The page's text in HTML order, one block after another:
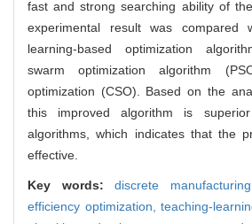
fast and strong searching ability of
experimental result was compared
learning-based optimization
swarm optimization algorithm
optimization (CSO). Based on the
this improved algorithm is
algorithms, which indicates that the
effective.
Key words:discrete
efficiency optimization,teaching-